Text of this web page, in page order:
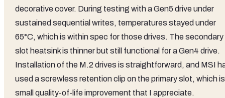
decorative cover. During testing with a Gen5 drive under
sustained sequential writes, temperatures stayed under
65°C, which is within spec for those drives. The secondary
slot heatsink is thinner but still functional for a Gen4 drive.
Installation of the M.2 drives is straightforward, and MSI
used a screwless retention clip on the primary slot, which
small quality-of-life improvement that I appreciate.